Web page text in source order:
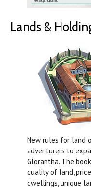
Lands &
New rules for land
adventurers to
Glorantha. The
quality of land,
dwellings, unique